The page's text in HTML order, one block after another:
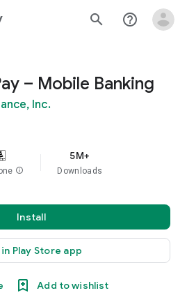
search help_outline
– Mobile Banking
Inc.
info
5M+
Downloads
Install
Play Store app
Add to wishlist